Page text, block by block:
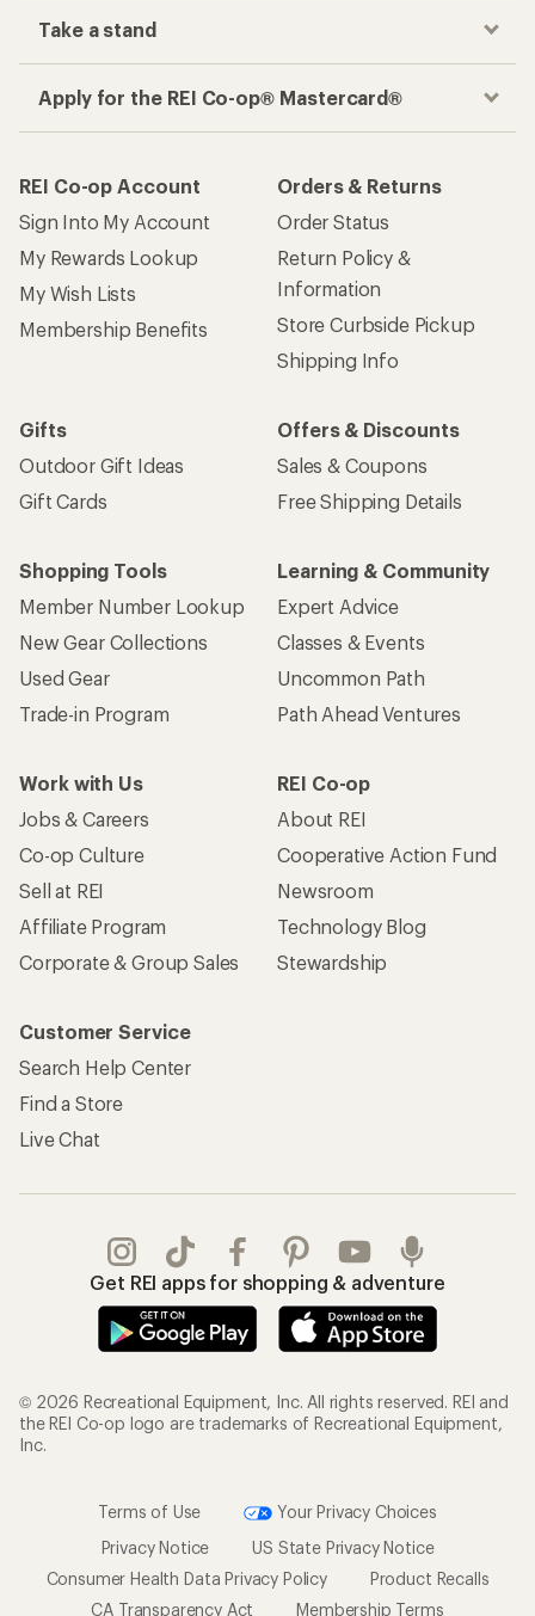
Take a stand
Apply for the REI Co-op® Mastercard®
REI Co-op Account
Sign Into My Account
My Rewards Lookup
My Wish Lists
Membership Benefits
Orders & Returns
Order Status
Return Policy &
Information
Store Curbside Pickup
Shipping Info
Gifts
Outdoor Gift Ideas
Gift Cards
Offers & Discounts
Sales & Coupons
Free Shipping Details
Shopping Tools
Member Number Lookup
New Gear Collections
Used Gear
Trade-in Program
Learning & Community
Expert Advice
Classes & Events
Uncommon Path
Path Ahead Ventures
Work with Us
Jobs & Careers
Co-op Culture
Sell at REI
Affiliate Program
Corporate & Group Sales
REI Co-op
About REI
Cooperative Action Fund
Newsroom
Technology Blog
Stewardship
Customer Service
Search Help Center
Find a Store
Live Chat
Get REI apps for shopping & adventure
© 2026 Recreational Equipment, Inc. All rights reserved. REI and
the REI Co-op logo are trademarks of Recreational Equipment,
Inc.
Terms of Use
Your Privacy Choices
Privacy Notice
US State Privacy Notice
Consumer Health Data Privacy Policy
Product Recalls
CA Transparency Act
Membership Terms